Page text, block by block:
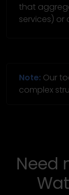
that
services) or
Note: Our
complex
Need